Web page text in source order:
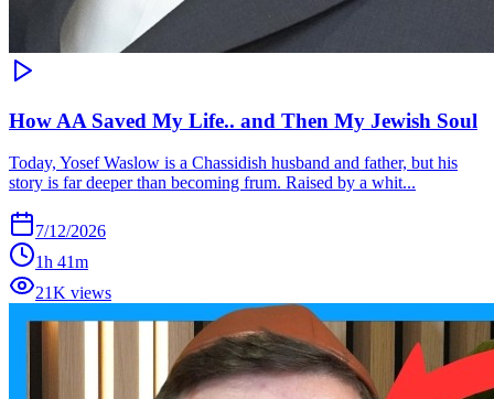
How AA Saved My Life.. and Then My Jewish Soul
Today, Yosef Waslow is a Chassidish husband and father, but his
story is far deeper than becoming frum. Raised by a whit...
7/12/2026
1h 41m
21K views